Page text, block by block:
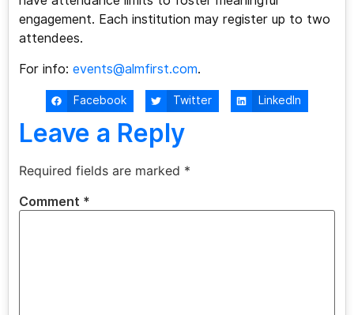
engagement. Each institution may register up to two
attendees.
For info: events@almfirst.com.
Facebook Twitter LinkedIn
Leave a Reply
Required fields are marked *
Comment *